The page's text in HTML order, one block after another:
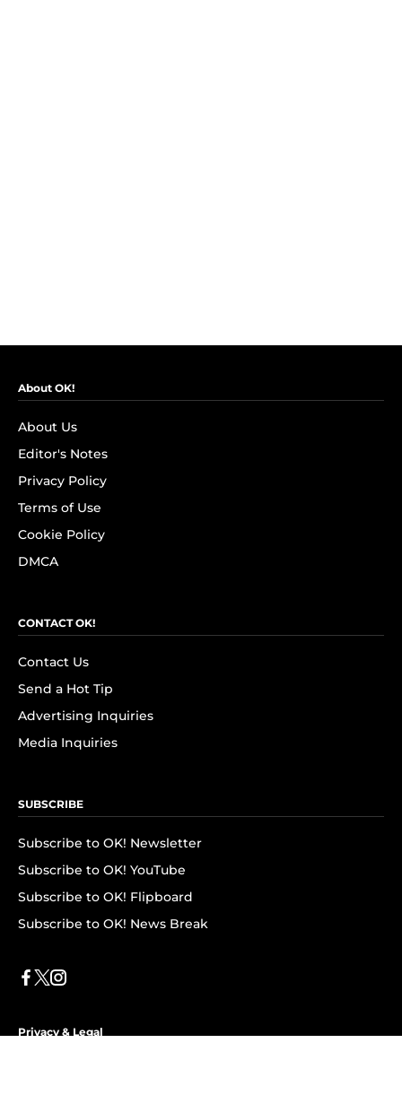
About OK!
About Us
Editor's Notes
Privacy Policy
Terms of Use
Cookie Policy
DMCA
CONTACT OK!
Contact Us
Send a Hot Tip
Advertising Inquiries
Media Inquiries
SUBSCRIBE
Subscribe to OK! Newsletter
Subscribe to OK! YouTube
Subscribe to OK! Flipboard
Subscribe to OK! News Break
Privacy & Legal